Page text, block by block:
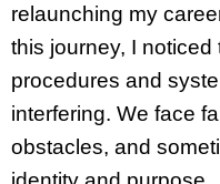
relaunching my
this journey, I noticed
procedures and
interfering. We face
obstacles, and